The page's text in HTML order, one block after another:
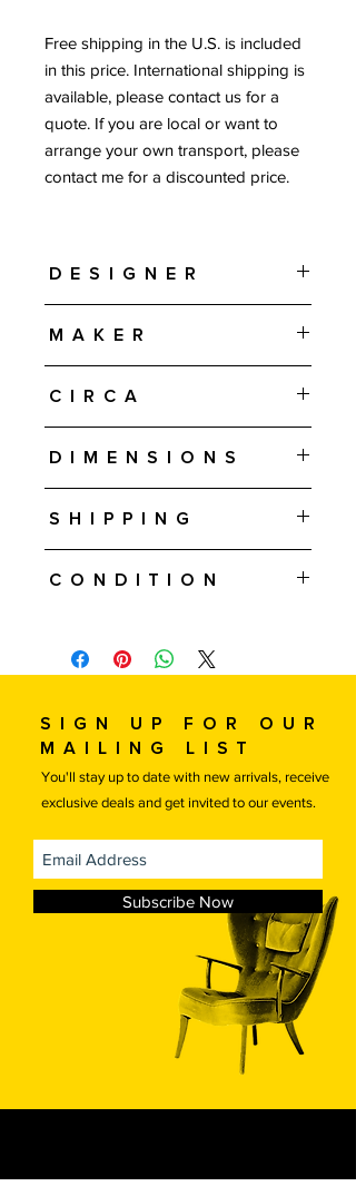
Free shipping in the U.S. is included
in this price. International shipping is
available, please contact us for a
quote. If you are local or want to
arrange your own transport, please
contact me for a discounted price.
Designer
Maker
Circa
Dimensions
16.25" H • 27.5" W • 16.5" D Ottoman
Shipping
this price. International shipping is
If you are local or would like to
arrange your own transportation
price.
Free local delivery.
Condition
in Kvadrat Hallingdal wool fabric.
Sign up for our
mailing list
You'll stay up to date with new arrivals, receive
exclusive deals and get invited to our events.
Subscribe Now